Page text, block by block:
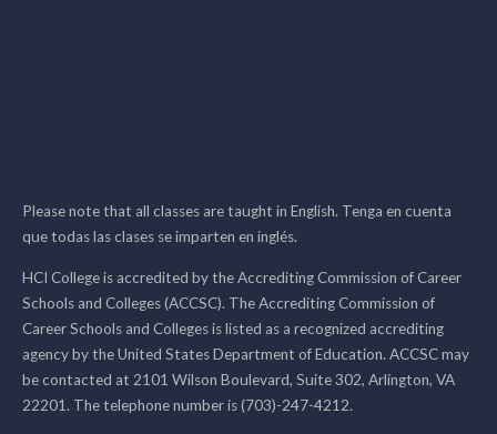
Please note that all classes are taught in English. Tenga en cuenta
que todas las clases se imparten en inglés.
HCI College is accredited by the Accrediting Commission of Career
Schools and Colleges (ACCSC). The Accrediting Commission of
Career Schools and Colleges is listed as a recognized accrediting
agency by the United States Department of Education. ACCSC may
be contacted at 2101 Wilson Boulevard, Suite 302, Arlington, VA
22201. The telephone number is (703)-247-4212.